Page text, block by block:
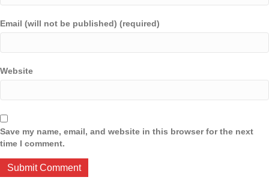
Email (will not be published) (required)
Website
Save my name, email, and website in this browser for the next
time I comment.